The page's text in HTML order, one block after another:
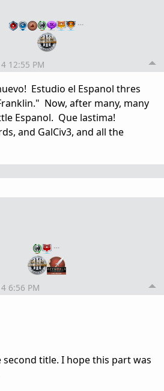
…
12:55 PM
Estudio el Espanol thres
Now, after many, many
Espanol. Que lastima!
and GalCiv3, and all the
…
6:56 PM
title. I hope this part was